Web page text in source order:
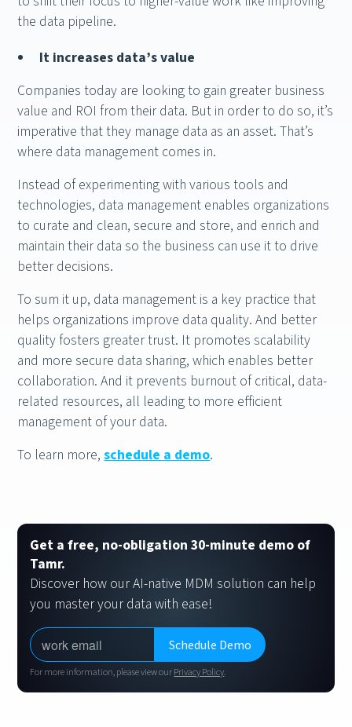
the data pipeline.
It increases data’s value
Companies today are looking to gain greater business
value and ROI from their data. But in order to do so, it’s
imperative that they manage data as an asset. That’s
where data management comes in.
Instead of experimenting with various tools and
technologies, data management enables organizations
to curate and clean, secure and store, and enrich and
maintain their data so the business can use it to drive
better decisions.
To sum it up, data management is a key practice that
helps organizations improve data quality. And better
quality fosters greater trust. It promotes scalability
and more secure data sharing, which enables better
collaboration. And it prevents burnout of critical, data-
related resources, all leading to more efficient
management of your data.
To learn more,schedule a demo.
Get a free, no-obligation 30-minute demo of
Tamr.
Discover how our AI-native MDM solution can help
you master your data with ease!
For more information, please view ourPrivacy Policy.